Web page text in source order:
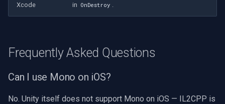
Xcode
in OnDestroy
Frequently Asked Questions
Can I use Mono on iOS?
No. Unity itself does not support Mono on iOS — IL2CPP is